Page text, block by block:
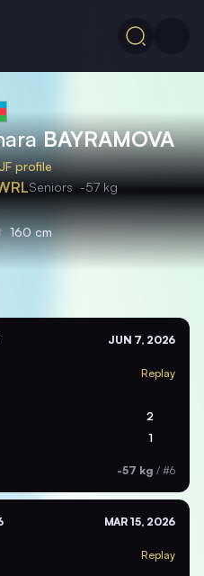
BAYRAMOVA
profile
Seniors -57 kg
160 cm
JUN 7, 2026
Replay
2
1
-57 kg / #6
MAR 15, 2026
Replay